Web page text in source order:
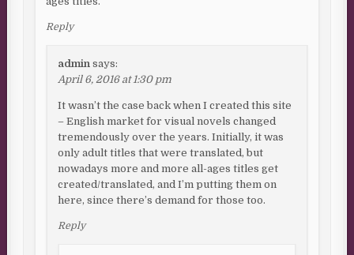
Reply
admin says:
April 6, 2016 at 1:30 pm
It wasn’t the case back when I created this site
– English market for visual novels changed
tremendously over the years. Initially, it was
only adult titles that were translated, but
nowadays more and more all-ages titles get
created/translated, and I’m putting them on
here, since there’s demand for those too.
Reply